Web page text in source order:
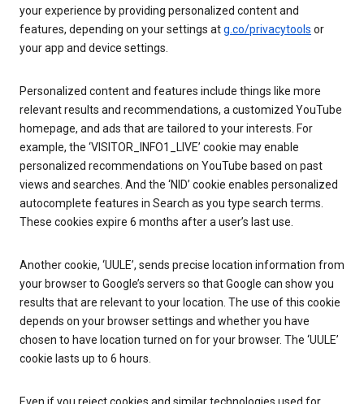
your experience by providing personalized content and
features, depending on your settings atg.co/privacytools or
your app and device settings.
Personalized content and features include things like more
relevant results and recommendations, a customized YouTube
homepage, and ads that are tailored to your interests. For
example, the ‘VISITOR_INFO1_LIVE’ cookie may enable
personalized recommendations on YouTube based on past
views and searches. And the ‘NID’ cookie enables personalized
autocomplete features in Search as you type search terms.
These cookies expire 6 months after a user’s last use.
Another cookie, ‘UULE’, sends precise location information from
your browser to Google’s servers so that Google can show you
results that are relevant to your location. The use of this cookie
depends on your browser settings and whether you have
chosen to have location turned on for your browser. The ‘UULE’
cookie lasts up to 6 hours.